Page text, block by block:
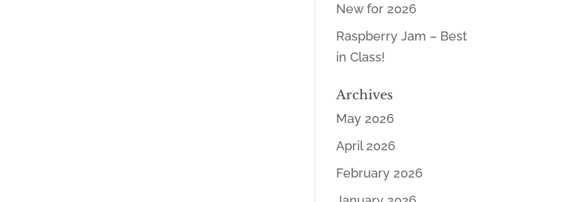
New for 2026
Raspberry Jam – Best
in Class!
Archives
May 2026
April 2026
February 2026